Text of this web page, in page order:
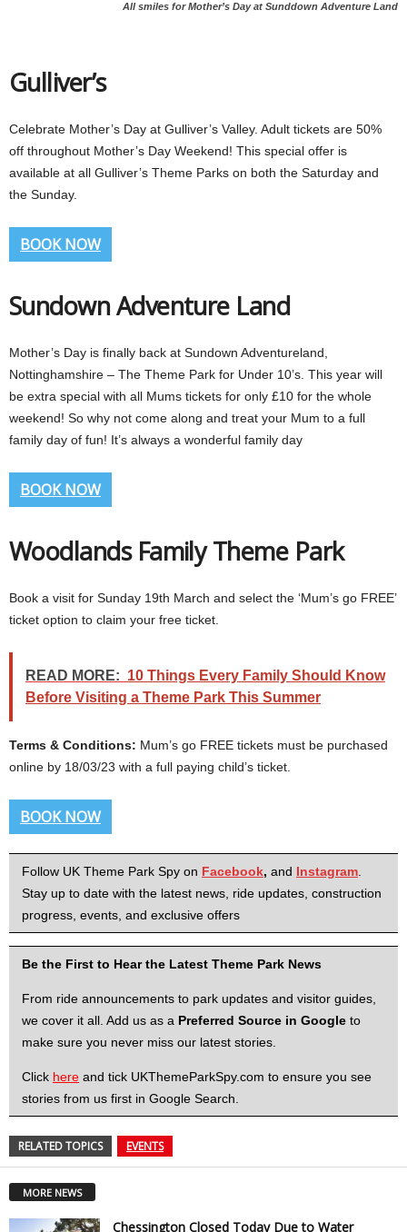
All smiles for Mother’s Day at Sunddown Adventure Land
Gulliver’s
Celebrate Mother’s Day at Gulliver’s Valley. Adult tickets are 50%
off throughout Mother’s Day Weekend! This special offer is
available at all Gulliver’s Theme Parks on both the Saturday and
the Sunday.
BOOK NOW
Sundown Adventure Land
Mother’s Day is finally back at Sundown Adventureland,
Nottinghamshire – The Theme Park for Under 10’s. This year will
be extra special with all Mums tickets for only £10 for the whole
weekend! So why not come along and treat your Mum to a full
family day of fun! It’s always a wonderful family day
BOOK NOW
Woodlands Family Theme Park
Book a visit for Sunday 19th March and select the ‘Mum’s go FREE’
ticket option to claim your free ticket.
READ MORE: 10 Things Every Family Should Know
Before Visiting a Theme Park This Summer
Terms & Conditions: Mum’s go FREE tickets must be purchased
online by 18/03/23 with a full paying child’s ticket.
BOOK NOW
Follow UK Theme Park Spy on Facebook, and Instagram
Stay up to date with the latest news, ride updates, construction
progress, events, and exclusive offers
Be the First to Hear the Latest Theme Park News
From ride announcements to park updates and visitor guides,
we cover it all. Add us as a Preferred Source in Google to
make sure you never miss our latest stories.
Click here and tick UKThemeParkSpy.com to ensure you see
stories from us first in Google Search.
RELATED TOPICS EVENTS
MORE NEWS
Chessington Closed Today Due to Water